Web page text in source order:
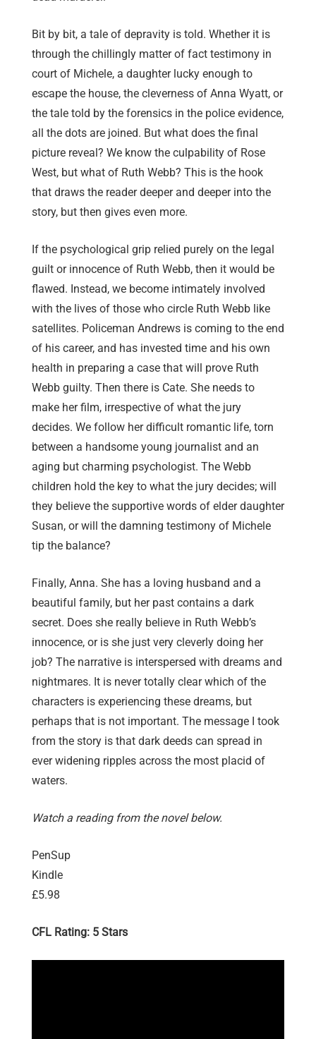
Bit by bit, a tale of depravity is told. Whether it is
through the chillingly matter of fact testimony in
court of Michele, a daughter lucky enough to
escape the house, the cleverness of Anna Wyatt, or
the tale told by the forensics in the police evidence,
all the dots are joined. But what does the final
picture reveal? We know the culpability of Rose
West, but what of Ruth Webb? This is the hook
that draws the reader deeper and deeper into the
story, but then gives even more.
If the psychological grip relied purely on the legal
guilt or innocence of Ruth Webb, then it would be
flawed. Instead, we become intimately involved
with the lives of those who circle Ruth Webb like
satellites. Policeman Andrews is coming to the end
of his career, and has invested time and his own
health in preparing a case that will prove Ruth
Webb guilty. Then there is Cate. She needs to
make her film, irrespective of what the jury
decides. We follow her difficult romantic life, torn
between a handsome young journalist and an
aging but charming psychologist. The Webb
children hold the key to what the jury decides; will
they believe the supportive words of elder daughter
Susan, or will the damning testimony of Michele
tip the balance?
Finally, Anna. She has a loving husband and a
beautiful family, but her past contains a dark
secret. Does she really believe in Ruth Webb’s
innocence, or is she just very cleverly doing her
job? The narrative is interspersed with dreams and
nightmares. It is never totally clear which of the
characters is experiencing these dreams, but
perhaps that is not important. The message I took
from the story is that dark deeds can spread in
ever widening ripples across the most placid of
waters.
Watch a reading from the novel below.
PenSup
Kindle
£5.98
CFL Rating: 5 Stars